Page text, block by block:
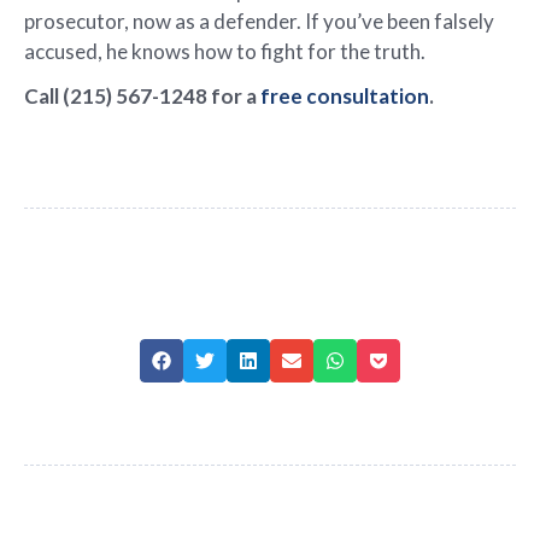
prosecutor, now as a defender. If you’ve been falsely
accused, he knows how to fight for the truth.
Call (215) 567-1248 for afree consultation.